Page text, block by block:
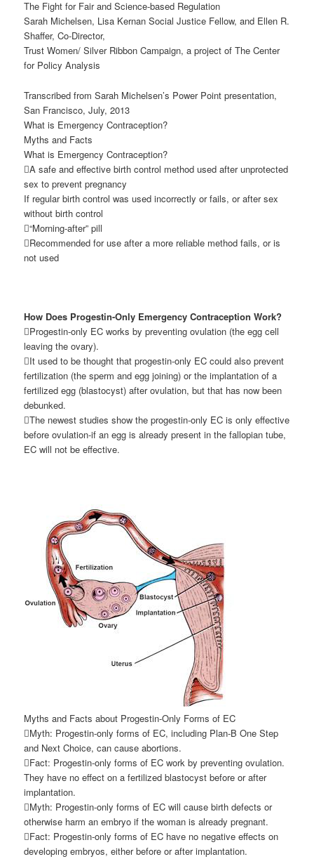
The Fight for Fair and Science-based Regulation
Sarah Michelsen, Lisa Kernan Social Justice Fellow, and Ellen R.
Shaffer, Co-Director,
Trust Women/ Silver Ribbon Campaign, a project of The Center
for Policy Analysis
Transcribed from Sarah Michelsen’s Power Point presentation,
San Francisco, July, 2013
What is Emergency Contraception?
Myths and Facts
What is Emergency Contraception?
A safe and effective birth control method used after unprotected
sex to prevent pregnancy
If regular birth control was used incorrectly or fails, or after sex
without birth control
“Morning-after” pill
Recommended for use after a more reliable method fails, or is
not used
How Does Progestin-Only Emergency Contraception Work?
Progestin-only EC works by preventing ovulation (the egg cell
leaving the ovary).
It used to be thought that progestin-only EC could also prevent
fertilization (the sperm and egg joining) or the implantation of a
fertilized egg (blastocyst) after ovulation, but that has now been
debunked.
The newest studies show the progestin-only EC is only effective
before ovulation-if an egg is already present in the fallopian tube,
EC will not be effective.
Myths and Facts about Progestin-Only Forms of EC
Myth: Progestin-only forms of EC, including Plan-B One Step
and Next Choice, can cause abortions.
Fact: Progestin-only forms of EC work by preventing ovulation.
They have no effect on a fertilized blastocyst before or after
implantation.
Myth: Progestin-only forms of EC will cause birth defects or
otherwise harm an embryo if the woman is already pregnant.
Fact: Progestin-only forms of EC have no negative effects on
developing embryos, either before or after implantation.